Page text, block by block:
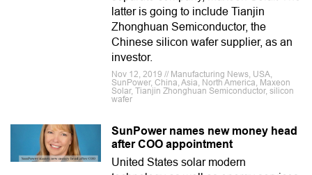
latter is going to include Tianjin
Zhonghuan Semiconductor, the
Chinese silicon wafer supplier, as an
investor.
Nov 12, 2019 // Manufacturing News, USA,
SunPower, China, Asia, North America, Maxeon
Solar, Tianjin Zhonghuan Semiconductor, silicon
wafer
SunPower names new money head
after COO appointment
United States solar modern